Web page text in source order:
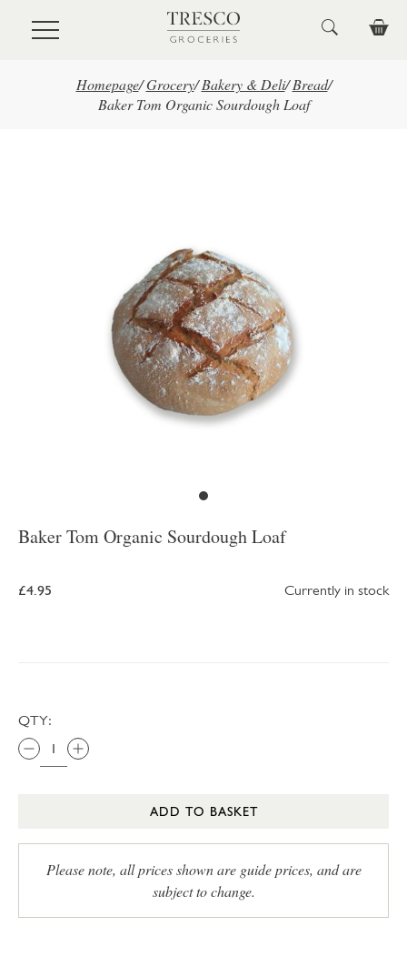
Skip to main content
Homepage/ Grocery/ Bakery & Deli/ Bread/
Baker Tom Organic Sourdough Loaf
Baker Tom Organic Sourdough Loaf
£4.95 Currently in stock
QTY:
ADD TO BASKET
Please note, all prices shown are guide prices, and are
subject to change.